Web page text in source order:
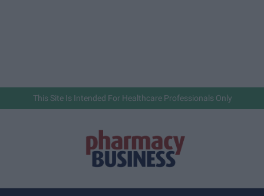
This Site Is Intended For Healthcare Professionals Only